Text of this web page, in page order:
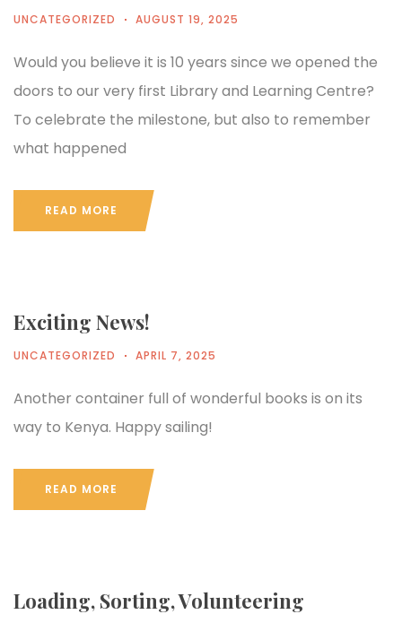
UNCATEGORIZED AUGUST 19, 2025
Would you believe it is 10 years since we opened the
doors to our very first Library and Learning Centre?
To celebrate the milestone, but also to remember
what happened
READ MORE
Exciting News!
UNCATEGORIZED APRIL 7, 2025
Another container full of wonderful books is on its
way to Kenya. Happy sailing!
READ MORE
Loading, Sorting, Volunteering